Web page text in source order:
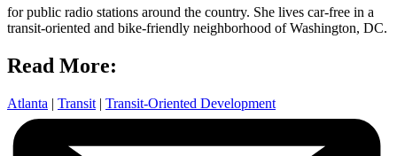
for public radio stations around the country. She lives car-free in a
transit-oriented and bike-friendly neighborhood of Washington, DC.
Read More:
Atlanta | Transit | Transit-Oriented Development